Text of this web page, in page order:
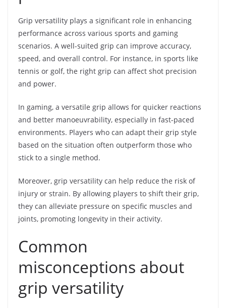
Grip versatility plays a significant role in enhancing
performance across various sports and gaming
scenarios. A well-suited grip can improve accuracy,
speed, and overall control. For instance, in sports like
tennis or golf, the right grip can affect shot precision
and power.
In gaming, a versatile grip allows for quicker reactions
and better manoeuvrability, especially in fast-paced
environments. Players who can adapt their grip style
based on the situation often outperform those who
stick to a single method.
Moreover, grip versatility can help reduce the risk of
injury or strain. By allowing players to shift their grip,
they can alleviate pressure on specific muscles and
joints, promoting longevity in their activity.
Common
misconceptions about
grip versatility